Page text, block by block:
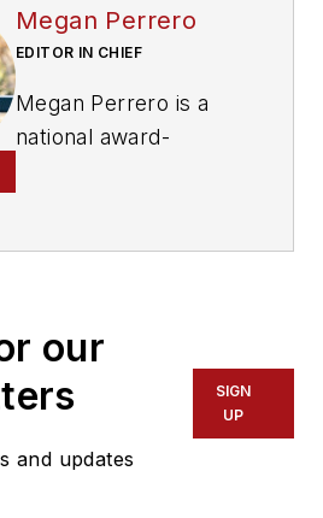
Megan Perrero
EDITOR IN CHIEF
Megan Perrero is a
national award-
Mass Transit
where she
develops and leads a
editorial strategy
our
and updates
SIGN
UP